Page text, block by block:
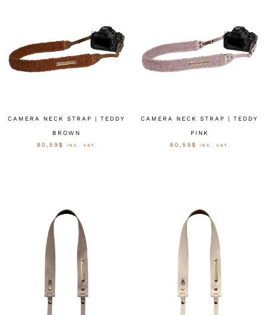
CAMERA NECK STRAP | TEDDY
BROWN
80,59$ INC. VAT.
CAMERA NECK STRAP | TEDDY
PINK
80,59$ INC. VAT.